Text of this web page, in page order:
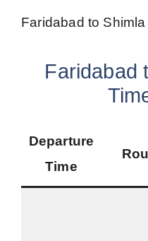
Faridabad to
Faridabad
Departure
Time